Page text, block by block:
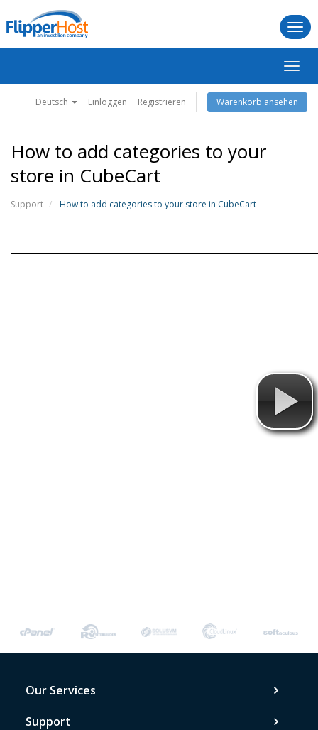
ein-/
Deutsch Einloggen Registrieren Warenkorb ansehen
How to add categories to your
store in CubeCart
Support How to add categories to your store in CubeCart
Our Services
Support